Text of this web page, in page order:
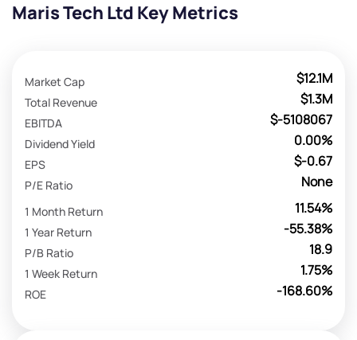
Maris Tech Ltd Key Metrics
$12.1M
Market Cap
$1.3M
Total Revenue
$-5108067
EBITDA
0.00%
Dividend Yield
$-0.67
EPS
None
P/E Ratio
11.54%
1 Month Return
-55.38%
1 Year Return
18.9
P/B Ratio
1.75%
1 Week Return
-168.60%
ROE